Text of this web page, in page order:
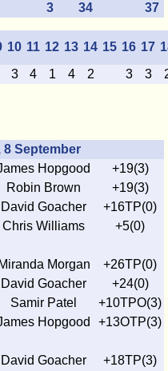
3 34 37
10 11 12 13 14 15 16 17
3 4 1 4 2 3 3
8 September
Hopgood
+19(3)
Robin Brown
+19(3)
David Goacher
+16TP(0)
Chris Williams +5(0)
Miranda Morgan
+26TP(0)
David Goacher
+24(0)
Samir Patel
+10TPO(3)
Hopgood +13OTP(3)
David Goacher
+18TP(3)